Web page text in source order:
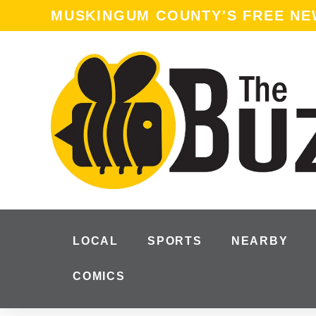
MUSKINGUM COUNTY'S FREE
LOCAL SPORTS NEARBY
COMICS